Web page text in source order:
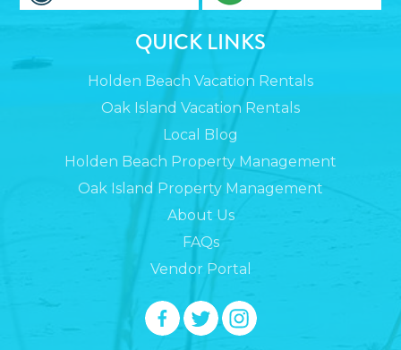
QUICK LINKS
Holden Beach Vacation Rentals
Oak Island Vacation Rentals
Local Blog
Holden Beach Property Management
Oak Island Property Management
About Us
FAQs
Vendor Portal